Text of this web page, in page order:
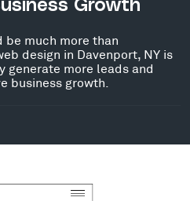
Growth
be much more than
design in Davenport, NY is
generate more leads and
business growth.